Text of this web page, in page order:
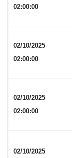
02:00:00
02/10/2025
02:00:00
02/10/2025
02:00:00
02/10/2025